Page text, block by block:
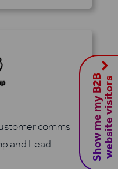
comms
and Lead
S
h
o
w
m
e
m
y
B
2
B
w
e
b
s
i
t
e
v
i
s
i
t
o
rs